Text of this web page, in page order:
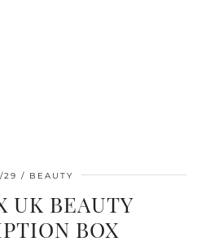
29 BEAUTY
UK BEAUTY
BOX